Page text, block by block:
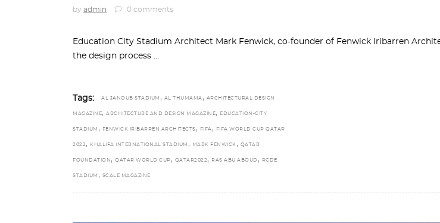
by admin 0 comments
Education City Stadium Architect Mark Fenwick, co-founder of Fenwick Iribarren
the design process
Tags: AL JANOUB STADIUM , AL THUMAMA , ARCHITECTURAL DESIGN
MAGAZINE, ARCHITECTURE AND DESIGN MAGAZINE, EDUCATION-CITY
STADIUM , FENWICK IRIBARREN ARCHITECTS , FIFA , FIFA WORLD CUP QATAR
2022, KHALIFA INTERNATIONAL STADIUM , MARK FENWICK , QATAR
FOUNDATION , QATAR WORLD CUP , QATAR2022, RAS ABU ABOUD , RCDE
STADIUM , SCALE MAGAZINE